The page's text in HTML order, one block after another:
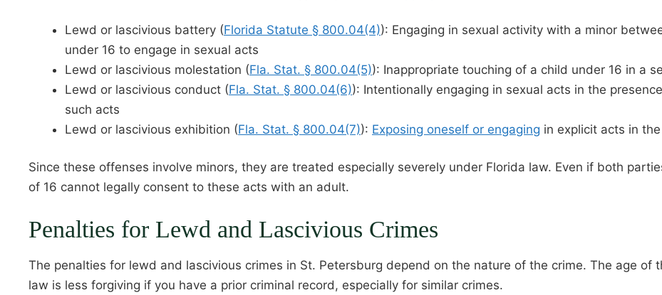
Lewd or lascivious battery (Florida Statute § 800.04(4)): Engaging in sexual activity with a minor
under 16 to engage in sexual acts
Lewd or lascivious molestation (Fla. Stat. § 800.04(5)): Inappropriate touching of a child under 16 in a
Lewd or lascivious conduct (Fla. Stat. § 800.04(6)): Intentionally engaging in sexual acts in the
such acts
Lewd or lascivious exhibition (Fla. Stat. § 800.04(7)): Exposing oneself or engaging in explicit acts in
Since these offenses involve minors, they are treated especially severely under Florida law. Even if both
of 16 cannot legally consent to these acts with an adult.
Penalties for Lewd and Lascivious Crimes
The penalties for lewd and lascivious crimes in St. Petersburg depend on the nature of the crime. The age of
law is less forgiving if you have a prior criminal record, especially for similar crimes.